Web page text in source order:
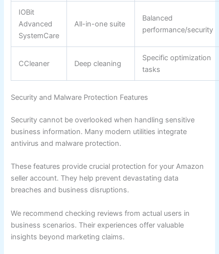
IOBit
Advanced
SystemCare
All-in-one suite
Balanced
performance/security
CCleaner Deep cleaning
Specific optimization
tasks
Security and Malware Protection Features
Security cannot be overlooked when handling sensitive
business information. Many modern utilities integrate
antivirus and malware protection.
These features provide crucial protection for your Amazon
seller account. They help prevent devastating data
breaches and business disruptions.
We recommend checking reviews from actual users in
business scenarios. Their experiences offer valuable
insights beyond marketing claims.